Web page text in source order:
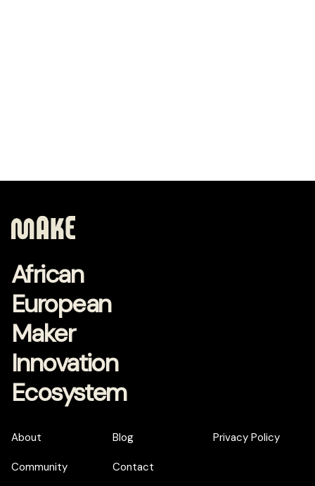
African
European
Maker
Innovation
Ecosystem
About
Community
Blog
Contact
Privacy Policy